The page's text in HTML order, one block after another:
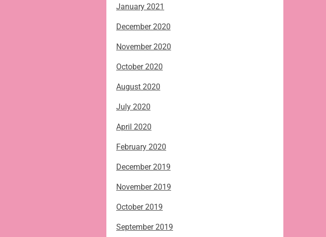
January 2021
December 2020
November 2020
October 2020
August 2020
July 2020
April 2020
February 2020
December 2019
November 2019
October 2019
September 2019